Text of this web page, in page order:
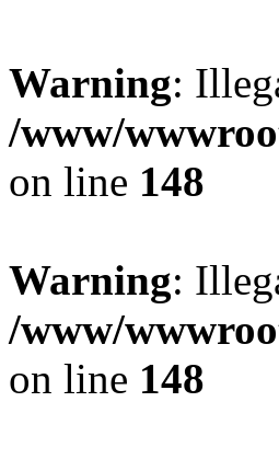
Warning:
/www/
on line 148
Warning:
/www/
on line 148